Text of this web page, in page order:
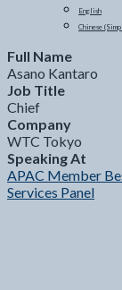
English
Chinese
Full Name
Asano Kantaro
Job Title
Chief
Company
WTC Tokyo
Speaking At
APAC Member
Services Panel